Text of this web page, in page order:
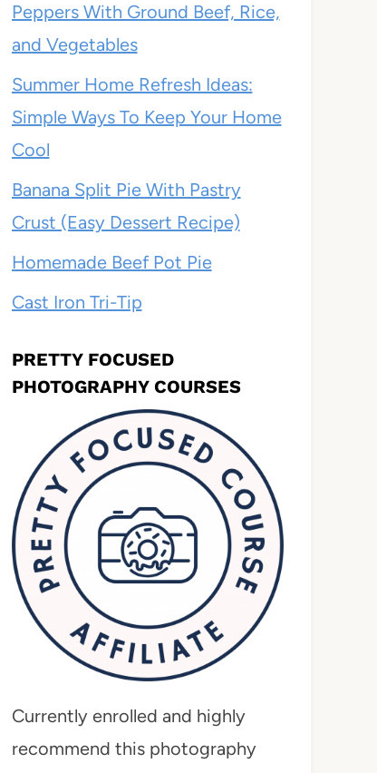
Peppers With Ground Beef, Rice,
and Vegetables
Summer Home Refresh Ideas:
Simple Ways To Keep Your Home
Cool
Banana Split Pie With Pastry
Crust (Easy Dessert Recipe)
Homemade Beef Pot Pie
Cast Iron Tri-Tip
PRETTY FOCUSED
PHOTOGRAPHY COURSES
Currently enrolled and highly
recommend this photography